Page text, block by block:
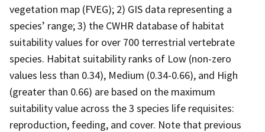
vegetation map (FVEG); 2) GIS data representing a
species’ range; 3) the CWHR database of habitat
suitability values for over 700 terrestrial vertebrate
species. Habitat suitability ranks of Low (non-zero
values less than 0.34), Medium (0.34-0.66), and High
(greater than 0.66) are based on the maximum
suitability value across the 3 species life requisites:
reproduction, feeding, and cover. Note that previous